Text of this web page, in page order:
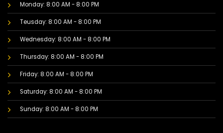
Monday: 8:00 AM - 8:00 PM
Teusday: 8:00 AM - 8:00 PM
Wednesday: 8:00 AM - 8:00 PM
Thursday: 8:00 AM - 8:00 PM
Friday: 8:00 AM - 8:00 PM
Saturday: 8:00 AM - 8:00 PM
Sunday: 8:00 AM - 8:00 PM